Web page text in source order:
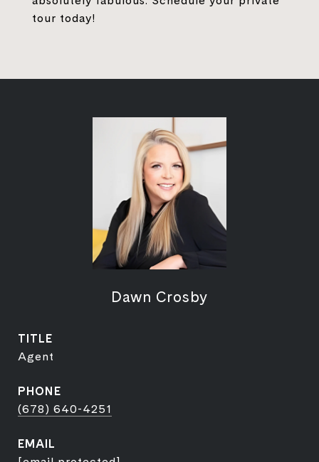
tour today!
Dawn Crosby
TITLE
Agent
PHONE
(678) 640-4251
EMAIL